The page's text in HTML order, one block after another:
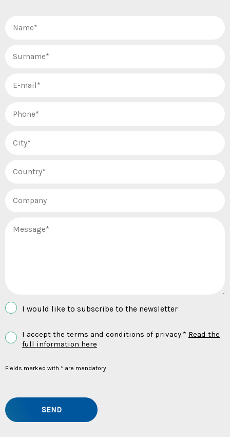
I would like to subscribe to the newsletter
I accept the terms and conditions of privacy.* Read the
full information here
Fields marked with * are mandatory